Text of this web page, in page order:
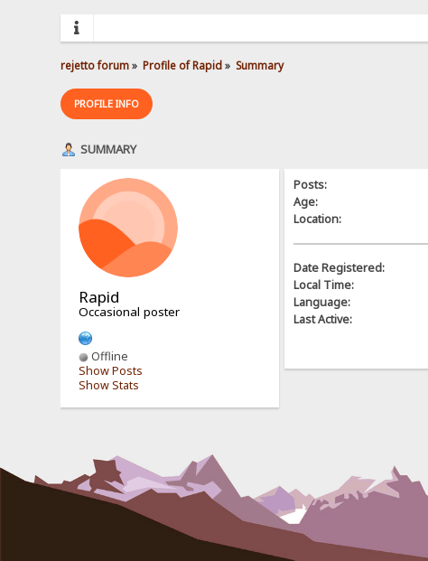
rejetto forum» Profile of Rapid» Summary
PROFILE INFO
SUMMARY
Rapid
Occasional poster
Offline
Show Posts
Show Stats
Posts:
Age:
Location:
Date Registered:
Local Time:
Language:
Last Active: